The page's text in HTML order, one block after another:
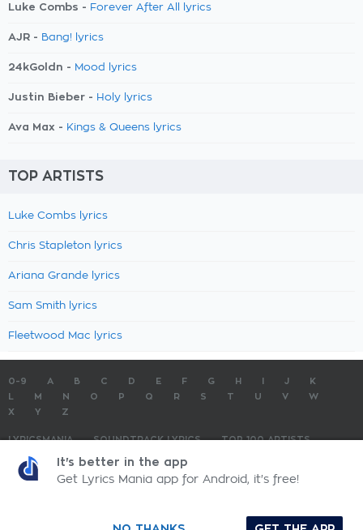
Luke Combs - Forever After All lyrics
AJR - Bang! lyrics
24kGoldn - Mood lyrics
Justin Bieber - Holy lyrics
Ava Max - Kings & Queens lyrics
TOP ARTISTS
Luke Combs lyrics
Chris Stapleton lyrics
Ariana Grande lyrics
Sam Smith lyrics
Fleetwood Mac lyrics
0-9 A B C D E F G H J
K
M N O P Q R S T U V
W
X
Y Z
LYRICSMANIA SOUNDTRACK LYRICS
TOP 100 ARTISTS
TOP 100 LYRICS
LyricsMania.com - Copyright © 2026 - All Rights ReservedPrivacy Policy
It's better in the app
Get Lyrics Mania app for Android, it's free!